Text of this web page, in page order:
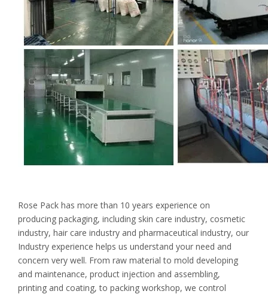
Rose Pack has more than 10 years experience on
producing packaging, including skin care industry, cosmetic
industry, hair care industry and pharmaceutical industry, our
Industry experience helps us understand your need and
concern very well. From raw material to mold developing
and maintenance, product injection and assembling,
printing and coating, to packing workshop, we control